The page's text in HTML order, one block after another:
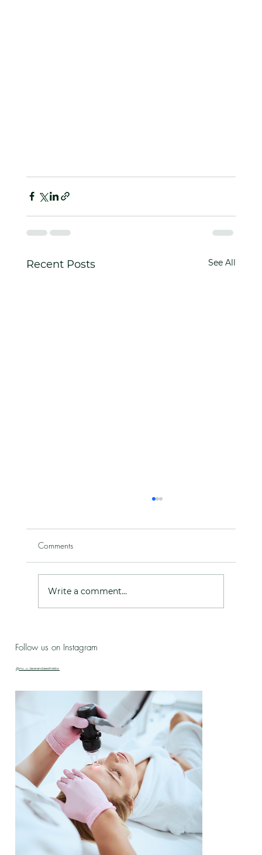
Recent Posts See All
& New Treatment Drop!
Comments
Write a comment...
Follow us on Instagram
@nu_u_laserandaesthetics